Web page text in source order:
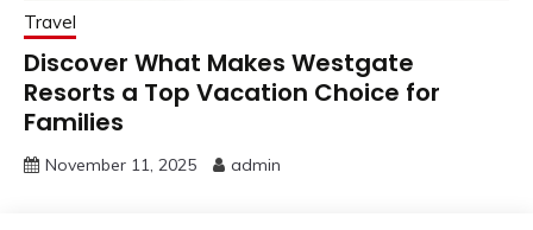
Travel
Discover What Makes Westgate
Resorts a Top Vacation Choice for
Families
November 11, 2025 admin